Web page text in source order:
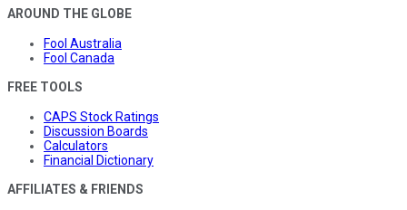
AROUND THE GLOBE
Fool Australia
Fool Canada
FREE TOOLS
CAPS Stock Ratings
Discussion Boards
Calculators
Financial Dictionary
AFFILIATES & FRIENDS